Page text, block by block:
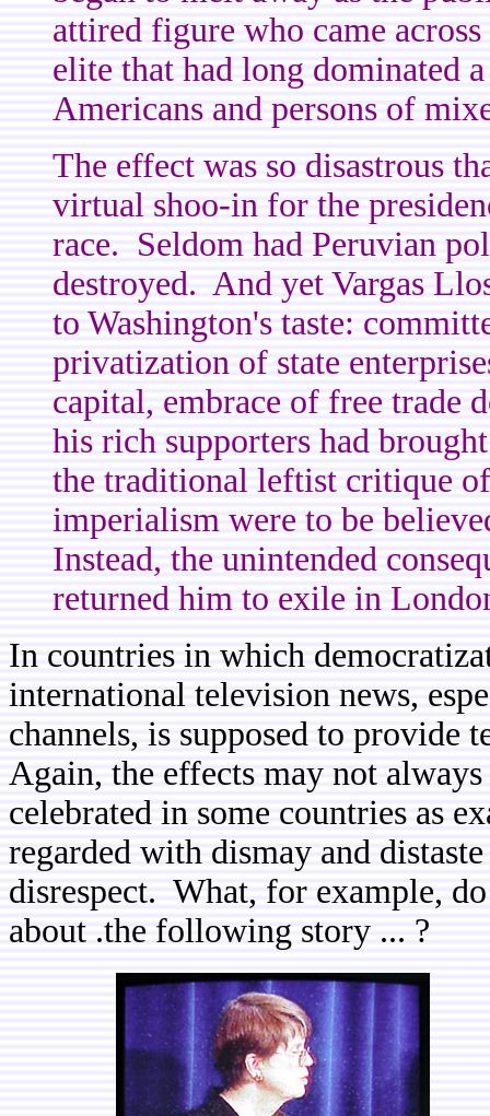
attired figure who came
elite that had long dominated
Americans and persons of
The effect was so disastrous
virtual shoo-in for the
race. Seldom had Peruvian
destroyed. And yet Vargas
to Washington's taste:
privatization of state
capital, embrace of free trade
his rich supporters had
the traditional leftist critique
imperialism were to be
Instead, the unintended
returned him to exile in
In countries in which
international television news,
channels, is supposed to provide
Again, the effects may not
celebrated in some countries as
regarded with dismay and
disrespect. What, for example,
about .the following story ... ?